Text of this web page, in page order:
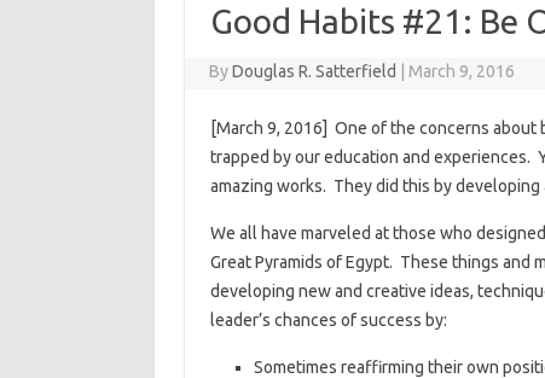
Good Habits #21: Be
ByDouglas R. Satterfield March 9, 2016
[March 9, 2016] One of the concerns
trapped by our education and experiences.
amazing works. They did this by
We all have marveled at those who
Great Pyramids of Egypt. These things and
developing new and creative ideas,
leader’s chances of success by:
Sometimes reaffirming their own